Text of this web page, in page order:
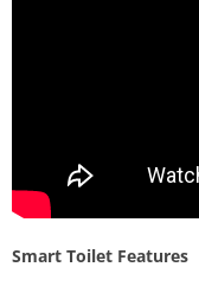
Smart Toilet Features